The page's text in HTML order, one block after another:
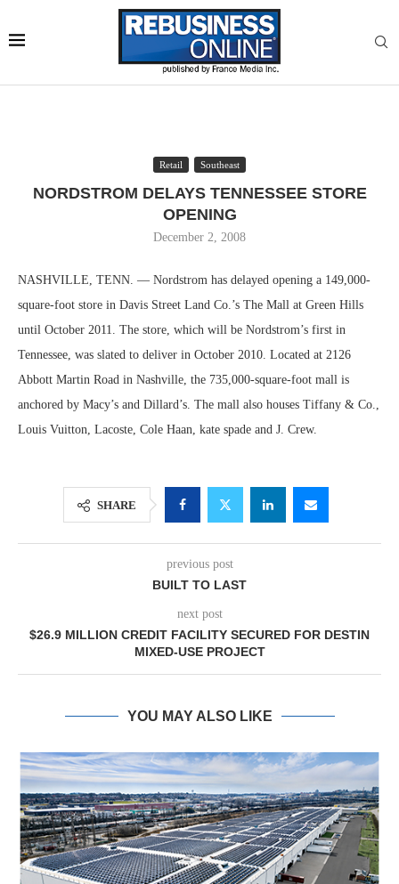
Retail Southeast
NORDSTROM DELAYS TENNESSEE STORE
OPENING
December 2, 2008
NASHVILLE, TENN. — Nordstrom has delayed opening a 149,000-
square-foot store in Davis Street Land Co.’s The Mall at Green Hills
until October 2011. The store, which will be Nordstrom’s first in
Tennessee, was slated to deliver in October 2010. Located at 2126
Abbott Martin Road in Nashville, the 735,000-square-foot mall is
anchored by Macy’s and Dillard’s. The mall also houses Tiffany & Co.,
Louis Vuitton, Lacoste, Cole Haan, kate spade and J. Crew.
SHARE
previous post
BUILT TO LAST
next post
$26.9 MILLION CREDIT FACILITY SECURED FOR DESTIN
MIXED-USE PROJECT
YOU MAY ALSO LIKE